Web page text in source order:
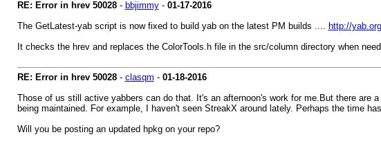
RE: Error in hrev 50028- bbjimmy- 01-17-2016
The GetLatest-yab script is now fixed to build yab on the latest PM builds .... http://
It checks the hrev and replaces the ColorTools.h file in the src/column directory when
RE: Error in hrev 50028- clasqm - 01-18-2016
Those of us still active yabbers can do that. It's an afternoon's work for me.But there are
being maintained. For example, I haven't seen StreakX around lately. Perhaps the time
Will you be posting an updated hpkg on your repo?